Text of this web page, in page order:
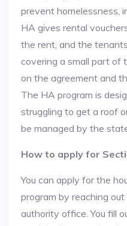
prevent homelessness,
HA gives rental
the rent, and the
covering a small part of
on the agreement and
The HA program is
struggling to get a roof
be managed by the
How to apply for
You can apply for the
program by reaching
authority office. You fill